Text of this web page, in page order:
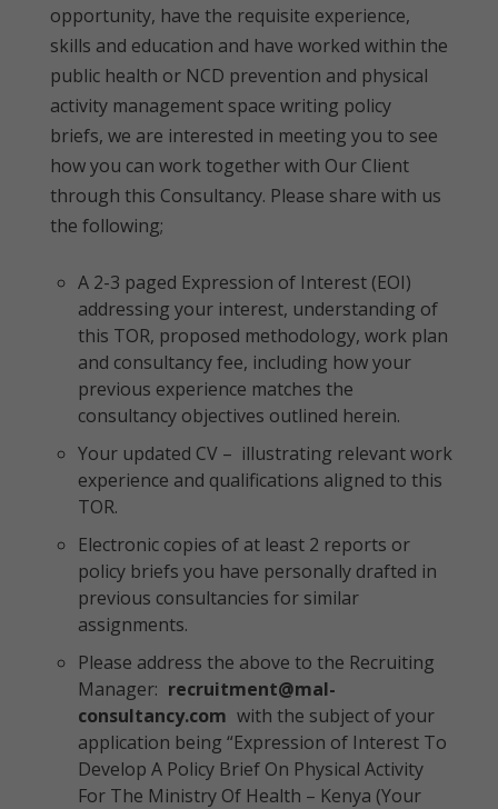
opportunity, have the requisite experience,
skills and education and have worked within the
public health or NCD prevention and physical
activity management space writing policy
briefs, we are interested in meeting you to see
how you can work together with Our Client
through this Consultancy. Please share with us
the following;
A 2-3 paged Expression of Interest (EOI)
addressing your interest, understanding of
this TOR, proposed methodology, work plan
and consultancy fee, including how your
previous experience matches the
consultancy objectives outlined herein.
Your updated CV – illustrating relevant work
experience and qualifications aligned to this
TOR.
Electronic copies of at least 2 reports or
policy briefs you have personally drafted in
previous consultancies for similar
assignments.
Please address the above to the Recruiting
Manager: recruitment@mal-
consultancy.com with the subject of your
application being “Expression of Interest To
Develop A Policy Brief On Physical Activity
For The Ministry Of Health – Kenya (Your